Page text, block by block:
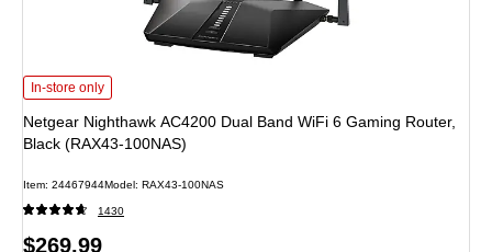
Netgear Nighthawk AC4200 Dual Band WiFi 6 Gaming Router, Black
In-store only
Netgear Nighthawk AC4200 Dual Band WiFi 6 Gaming Router,
Black (RAX43-100NAS)
Item: 24467944Model: RAX43-100NAS
1430
Price
$269.99